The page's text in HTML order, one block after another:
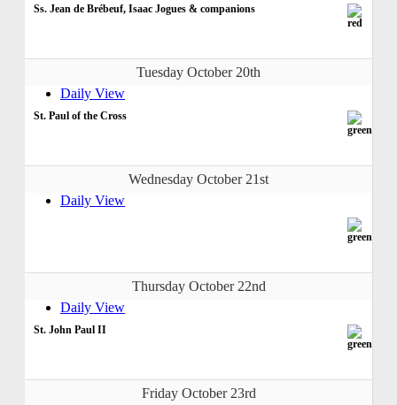
Ss. Jean de Brébeuf, Isaac Jogues & companions
Tuesday October 20th
Daily View
St. Paul of the Cross
Wednesday October 21st
Daily View
Thursday October 22nd
Daily View
St. John Paul II
Friday October 23rd